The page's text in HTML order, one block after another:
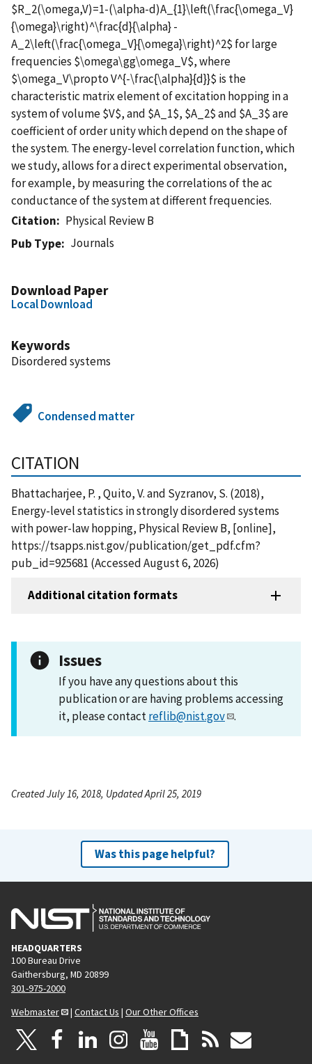
$R_2(\omega,V)=1-(\alpha-d)A_{1}\left(\frac{\omega_V}
{\omega}\right)^\frac{d}{\alpha} -
A_2\left(\frac{\omega_V}{\omega}\right)^2$ for large
frequencies $\omega\gg\omega_V$, where
$\omega_V\propto V^{-\frac{\alpha}{d}}$ is the
characteristic matrix element of excitation hopping in a
system of volume $V$, and $A_1$, $A_2$ and $A_3$ are
coefficient of order unity which depend on the shape of
the system. The energy-level correlation function, which
we study, allows for a direct experimental observation,
for example, by measuring the correlations of the ac
conductance of the system at different frequencies.
Citation
Physical Review B
Pub Type
Journals
Download Paper
Local Download
Keywords
Disordered systems
Condensed matter
CITATION
Bhattacharjee, P. , Quito, V. and Syzranov, S. (2018),
Energy-level statistics in strongly disordered systems
with power-law hopping, Physical Review B, [online],
https://tsapps.nist.gov/publication/get_pdf.cfm?
pub_id=925681 (Accessed August 6, 2026)
Additional citation formats
Issues
If you have any questions about this
publication or are having problems accessing
it, please contactreflib@nist.gov .
Created July 16, 2018, Updated April 25, 2019
Was this page helpful?
HEADQUARTERS
100 Bureau Drive
Gaithersburg, MD 20899
301-975-2000
Webmaster
| Contact Us | Our Other Offices